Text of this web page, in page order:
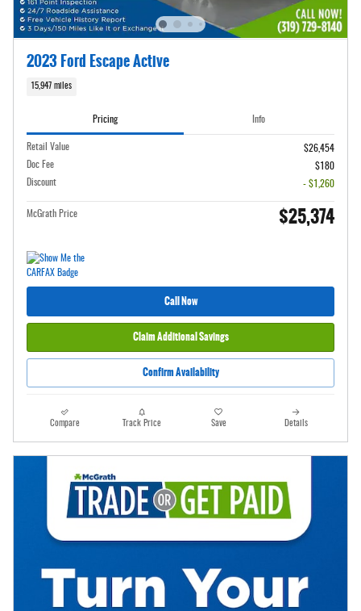
2023 Ford Escape Active
15,947 miles
Pricing Info
Retail Value
$26,454
Doc Fee
$180
Discount
- $1,260
McGrath Price $25,374
Call Now
Claim Additional Savings
Confirm Availability
Compare Track Price Save Details